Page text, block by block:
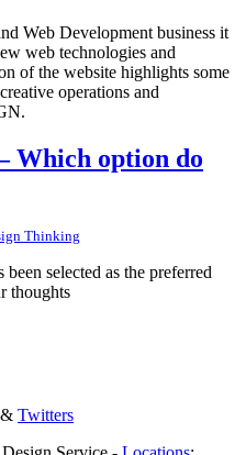
Web Development business it
web technologies and
of the website highlights some
operations and
Which option do
Thinking
selected as the preferred
thoughts
& Twitters